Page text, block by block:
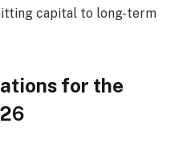
capital to long-term
for the